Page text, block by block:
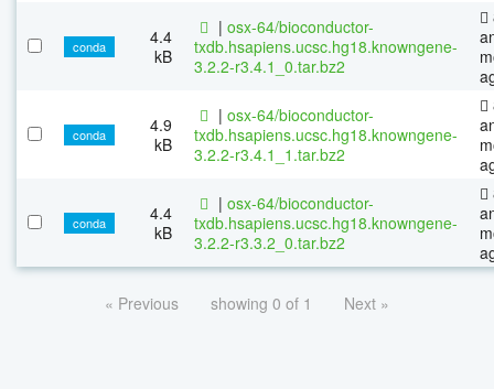
conda
4.4
kB
| osx-64/bioconductor-
txdb.hsapiens.ucsc.hg18.knowngene-
3.2.2-r3.4.1_0.tar.bz2
conda
4.9
kB
| osx-64/bioconductor-
txdb.hsapiens.ucsc.hg18.knowngene-
3.2.2-r3.4.1_1.tar.bz2
conda
4.4
kB
| osx-64/bioconductor-
txdb.hsapiens.ucsc.hg18.knowngene-
3.2.2-r3.3.2_0.tar.bz2
« Previous showing 0 of 1 Next »